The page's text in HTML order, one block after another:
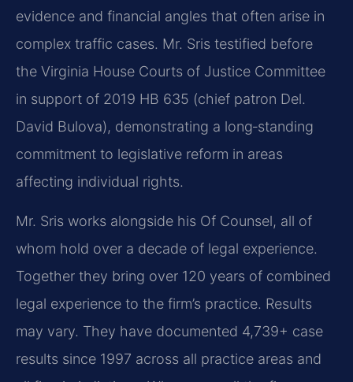
evidence and financial angles that often arise in
complex traffic cases. Mr. Sris testified before
the Virginia House Courts of Justice Committee
in support of 2019 HB 635 (chief patron Del.
David Bulova), demonstrating a long‑standing
commitment to legislative reform in areas
affecting individual rights.
Mr. Sris works alongside his Of Counsel, all of
whom hold over a decade of legal experience.
Together they bring over 120 years of combined
legal experience to the firm’s practice. Results
may vary. They have documented 4,739+ case
results since 1997 across all practice areas and